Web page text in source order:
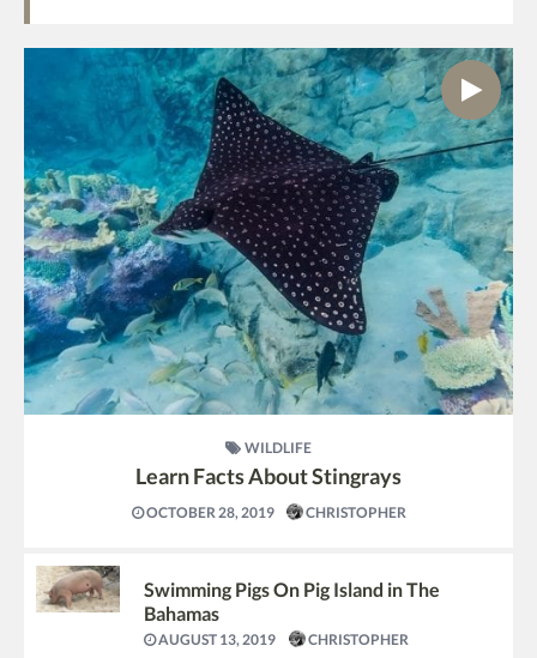
WILDLIFE
Learn Facts About Stingrays
OCTOBER 28, 2019 CHRISTOPHER
Swimming Pigs On Pig Island in The
Bahamas
AUGUST 13, 2019 CHRISTOPHER